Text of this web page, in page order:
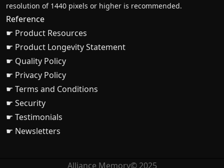
resolution of 1440 pixels or higher is recommended.
Reference
☛ Product Resources
☛ Product Longevity Statement
☛ Quality Policy
☛ Privacy Policy
☛ Terms and Conditions
☛ Security
☛ Testimonials
☛ Newsletters
Alliance Memory© 2025